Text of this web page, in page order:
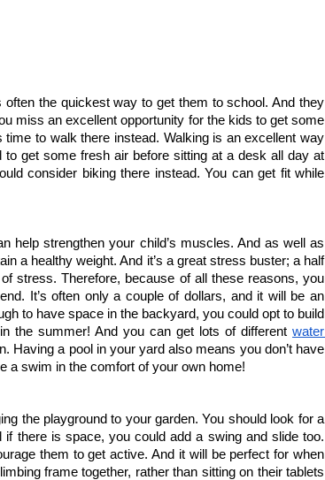
the quickest way to get them to school. And they
miss an excellent opportunity for the kids to get some
to walk there instead. Walking is an excellent way
get some fresh air before sitting at a desk all day at
consider biking there instead. You can get fit while
help strengthen your child’s muscles. And as well as
a healthy weight. And it’s a great stress buster; a half
stress. Therefore, because of all these reasons, you
It’s often only a couple of dollars, and it will be an
to have space in the backyard, you could opt to build
the summer! And you can get lots of different water
Having a pool in your yard also means you don’t have
a swim in the comfort of your own home!
the playground to your garden. You should look for a
there is space, you could add a swing and slide too.
them to get active. And it will be perfect for when
frame together, rather than sitting on their tablets